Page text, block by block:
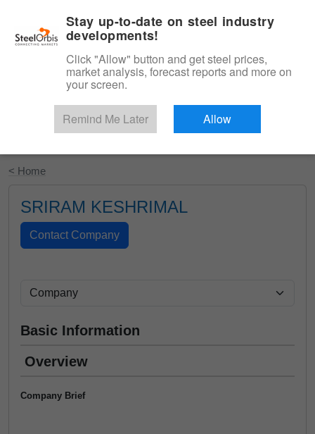
Start Your Free Trial
< Home
SRIRAM KESHRIMAL
Basic Information
Overview
Company Brief
Stay up-to-date on steel industry
developments!
Click "Allow" button and get steel prices,
market analysis, forecast reports and more on
your screen.
Remind Me Later Allow